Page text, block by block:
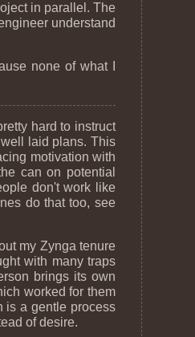
in parallel. The
understand
none of what I
hard to instruct
laid plans. This
motivation with
can on potential
don't work like
do that too, see
my Zynga tenure
with many traps
brings its own
worked for them
is a gentle process
of desire.